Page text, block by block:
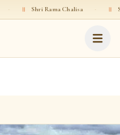
Shri Rama Chalisa · Shri